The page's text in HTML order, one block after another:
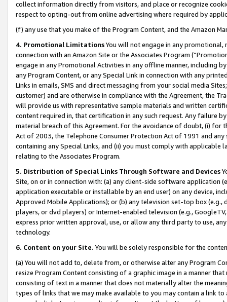
collect information directly from visitors, and place or recognize
respect to opting-out from online advertising where required by
(f) any use that you make of the Program Content, and the Amazon
4. Promotional LimitationsYou will not engage in any
connection with an Amazon Site or the Associates Program
engage in any Promotional Activities in any offline manner, including
any Program Content, or any Special Link in connection with any
Links in emails, SMS and direct messaging from your social media
customer) and are otherwise in compliance with the Agreement, the
will provide us with representative sample materials and written
content required in, that certification in any such request. Any failure
material breach of this Agreement. For the avoidance of doubt, (i) for
Act of 2003, the Telephone Consumer Protection Act of 1991 and
containing any Special Links, and (ii) you must comply with
relating to the Associates Program.
5. Distribution of Special Links Through Software and Devices
Site, on or in connection with: (a) any client-side software application
application executable or installable by an end user) on any device,
Approved Mobile Applications); or (b) any television set-top box
players, or dvd players) or Internet-enabled television (e.g.,
express prior written approval, use, or allow any third party to use,
technology.
6. Content on your Site. You will be solely responsible for the
(a) You will not add to, delete from, or otherwise alter any Program
resize Program Content consisting of a graphic image in a manner
consisting of text in a manner that does not materially alter the
types of links that we may make available to you may contain a link